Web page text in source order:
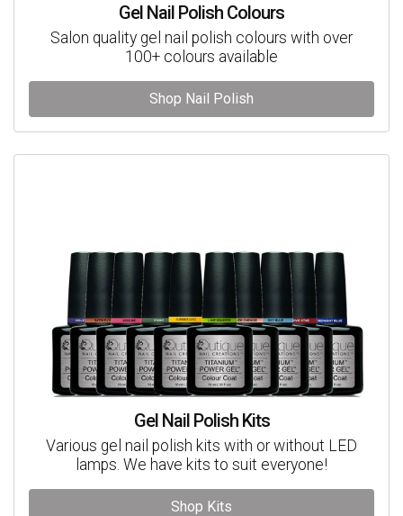
Gel Nail Polish Colours
Salon quality gel nail polish colours with over
100+ colours available
Shop Nail Polish
Gel Nail Polish Kits
Various gel nail polish kits with or without LED
lamps. We have kits to suit everyone!
Shop Kits